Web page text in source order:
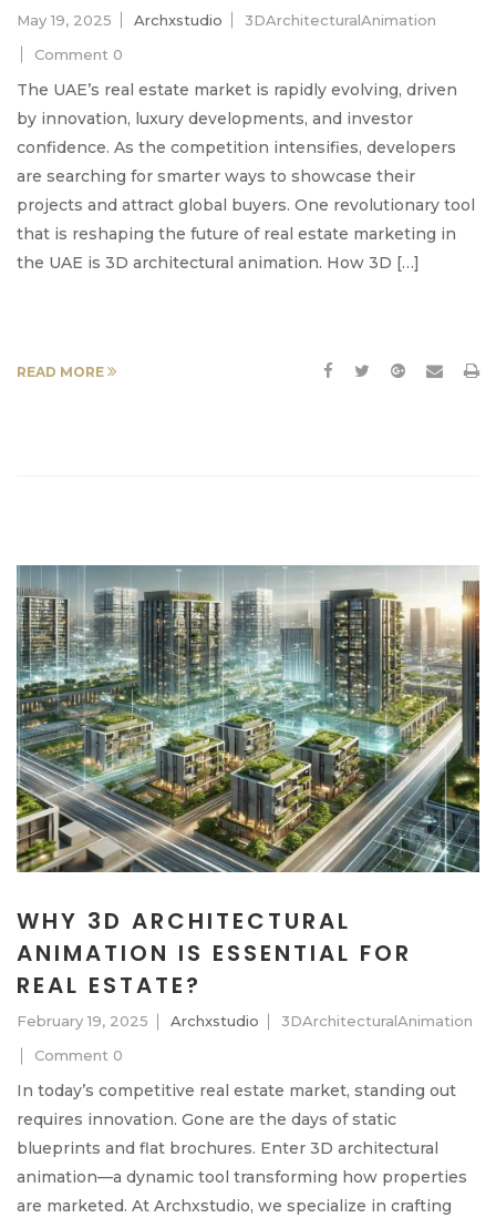
May 19, 2025 Archxstudio
3DArchitecturalAnimation
Comment 0
The UAE’s real estate market is rapidly evolving, driven
by innovation, luxury developments, and investor
confidence. As the competition intensifies, developers
are searching for smarter ways to showcase their
projects and attract global buyers. One revolutionary tool
that is reshaping the future of real estate marketing in
the UAE is 3D architectural animation. How 3D […]
READ MORE
WHY 3D ARCHITECTURAL
ANIMATION IS ESSENTIAL FOR
REAL ESTATE?
February 19, 2025 Archxstudio
3DArchitecturalAnimation
Comment 0
In today’s competitive real estate market, standing out
requires innovation. Gone are the days of static
blueprints and flat brochures. Enter 3D architectural
animation—a dynamic tool transforming how properties
are marketed. At Archxstudio, we specialize in crafting